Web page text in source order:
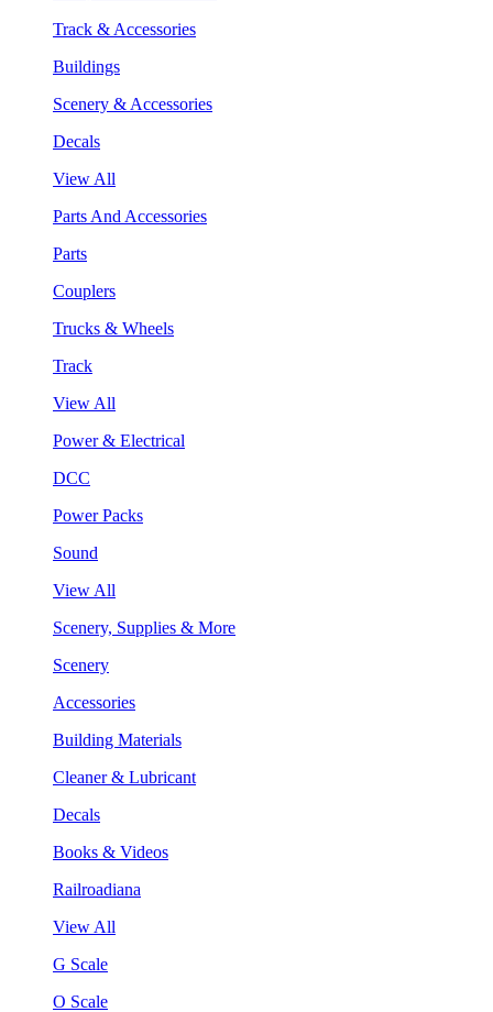
Track & Accessories
Buildings
Scenery & Accessories
Decals
View All
Parts And Accessories
Parts
Couplers
Trucks & Wheels
Track
View All
Power & Electrical
DCC
Power Packs
Sound
View All
Scenery, Supplies & More
Scenery
Accessories
Building Materials
Cleaner & Lubricant
Decals
Books & Videos
Railroadiana
View All
G Scale
O Scale